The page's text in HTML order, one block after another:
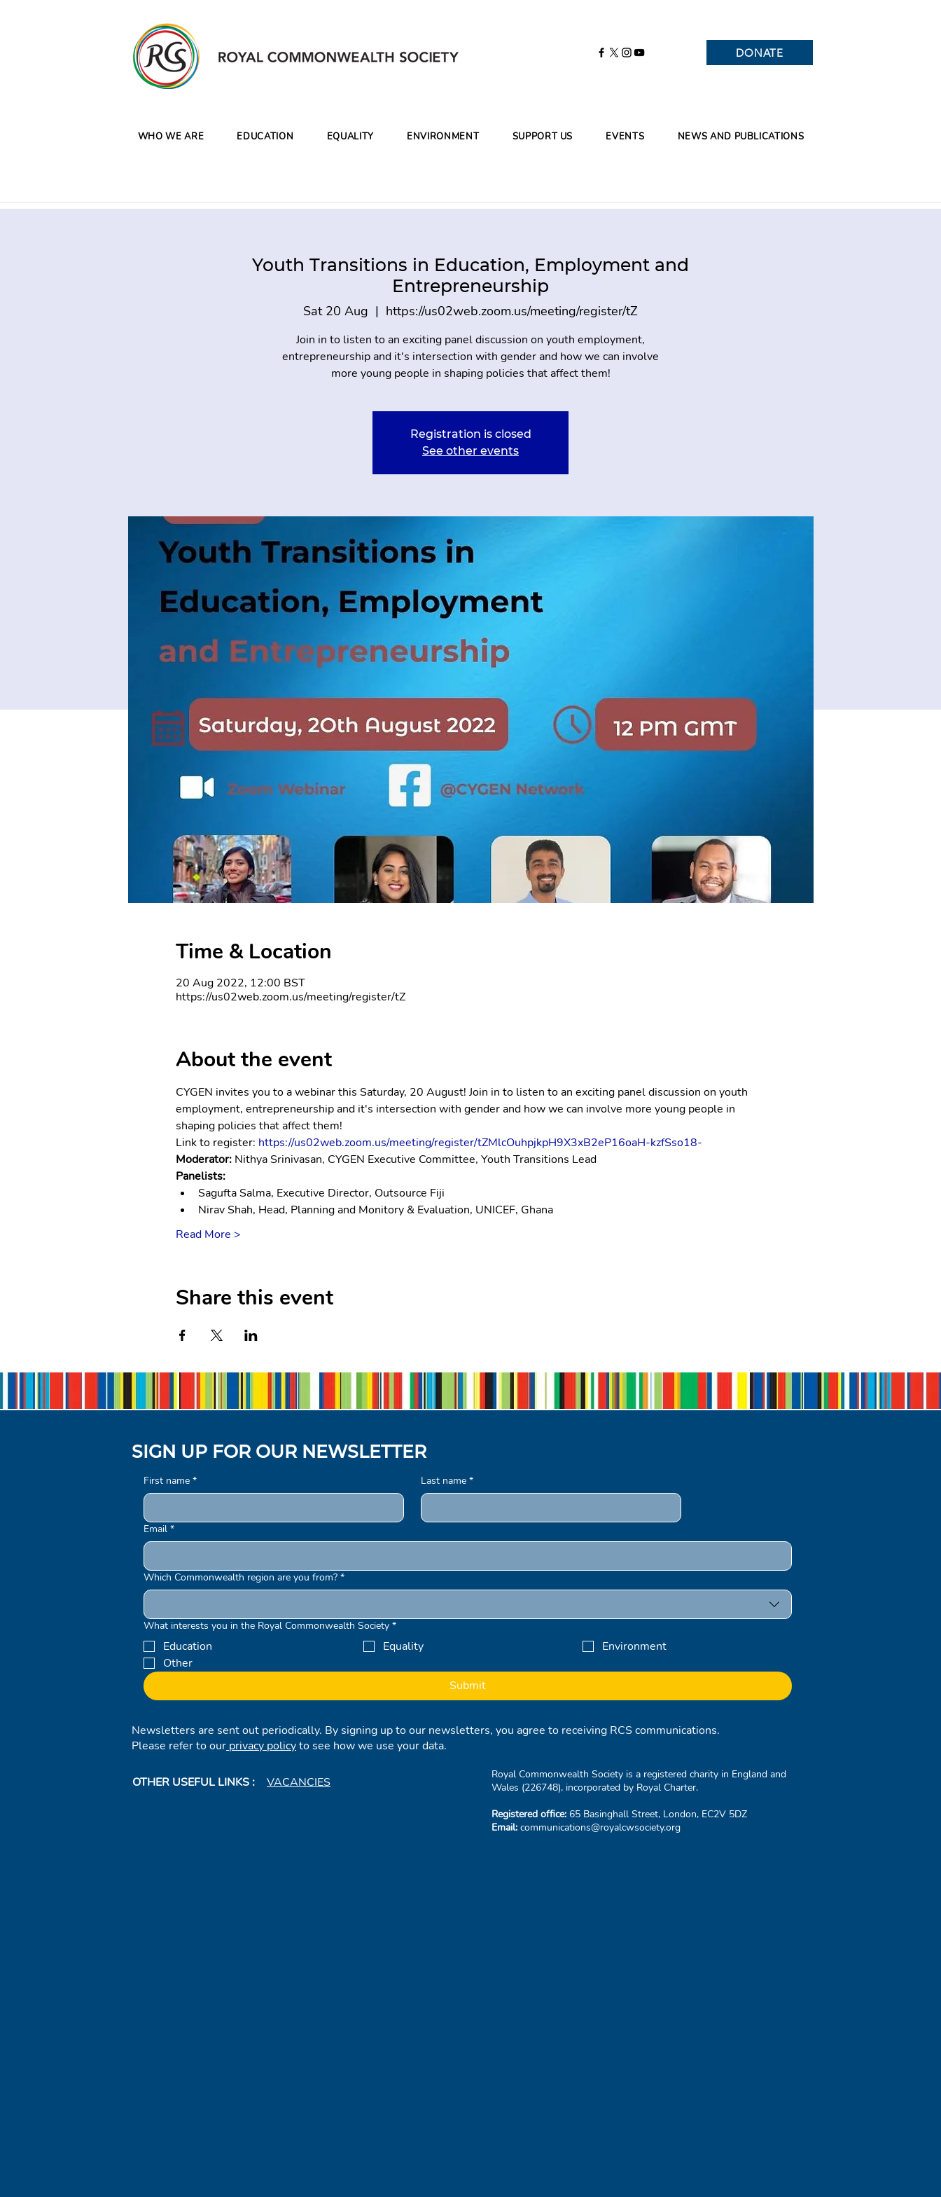
DONATE
WHO WE ARE EDUCATION EQUALITY ENVIRONMENT SUPPORT US EVENTS NEWS AND PUBLICATIONS
Youth Transitions in Education, Employment and
Entrepreneurship
Sat 20 Aug
  |
https://us02web.zoom.us/meeting/register/tZ
Join in to listen to an exciting panel discussion on youth employment,
entrepreneurship and it's intersection with gender and how we can involve
more young people in shaping policies that affect them!
Registration is closed
See other events
Time & Location
20 Aug 2022, 12:00 BST
https://us02web.zoom.us/meeting/register/tZ
About the event
CYGEN invites you to a webinar this Saturday, 20 August! Join in to listen to an exciting panel discussion on youth
employment, entrepreneurship and it's intersection with gender and how we can involve more young people in
shaping policies that affect them!
Link to register: https://us02web.zoom.us/meeting/register/tZMlcOuhpjkpH9X3xB2eP16oaH-kzfSso18-
Moderator: Nithya Srinivasan, CYGEN Executive Committee, Youth Transitions Lead
Panelists:
Sagufta Salma, Executive Director, Outsource Fiji
Nirav Shah, Head, Planning and Monitory & Evaluation, UNICEF, Ghana
Read More >
Share this event
SIGN UP FOR OUR NEWSLETTER
First name * Last name *
Email *
Which Commonwealth region are you from? *
What interests you in the Royal Commonwealth Society *
Education Equality
Environment
Other
Submit
Newsletters are sent out periodically. By signing up to our newsletters, you agree to receiving RCS communications.
Please refer to our privacy policyto see how we use your data.
OTHER USEFUL LINKS : VACANCIES
Royal Commonwealth Society is a registered charity in England and
Wales (226748), incorporated by Royal Charter.
Registered office: 65 Basinghall Street, London, EC2V 5DZ
Email: communications@royalcwsociety.org